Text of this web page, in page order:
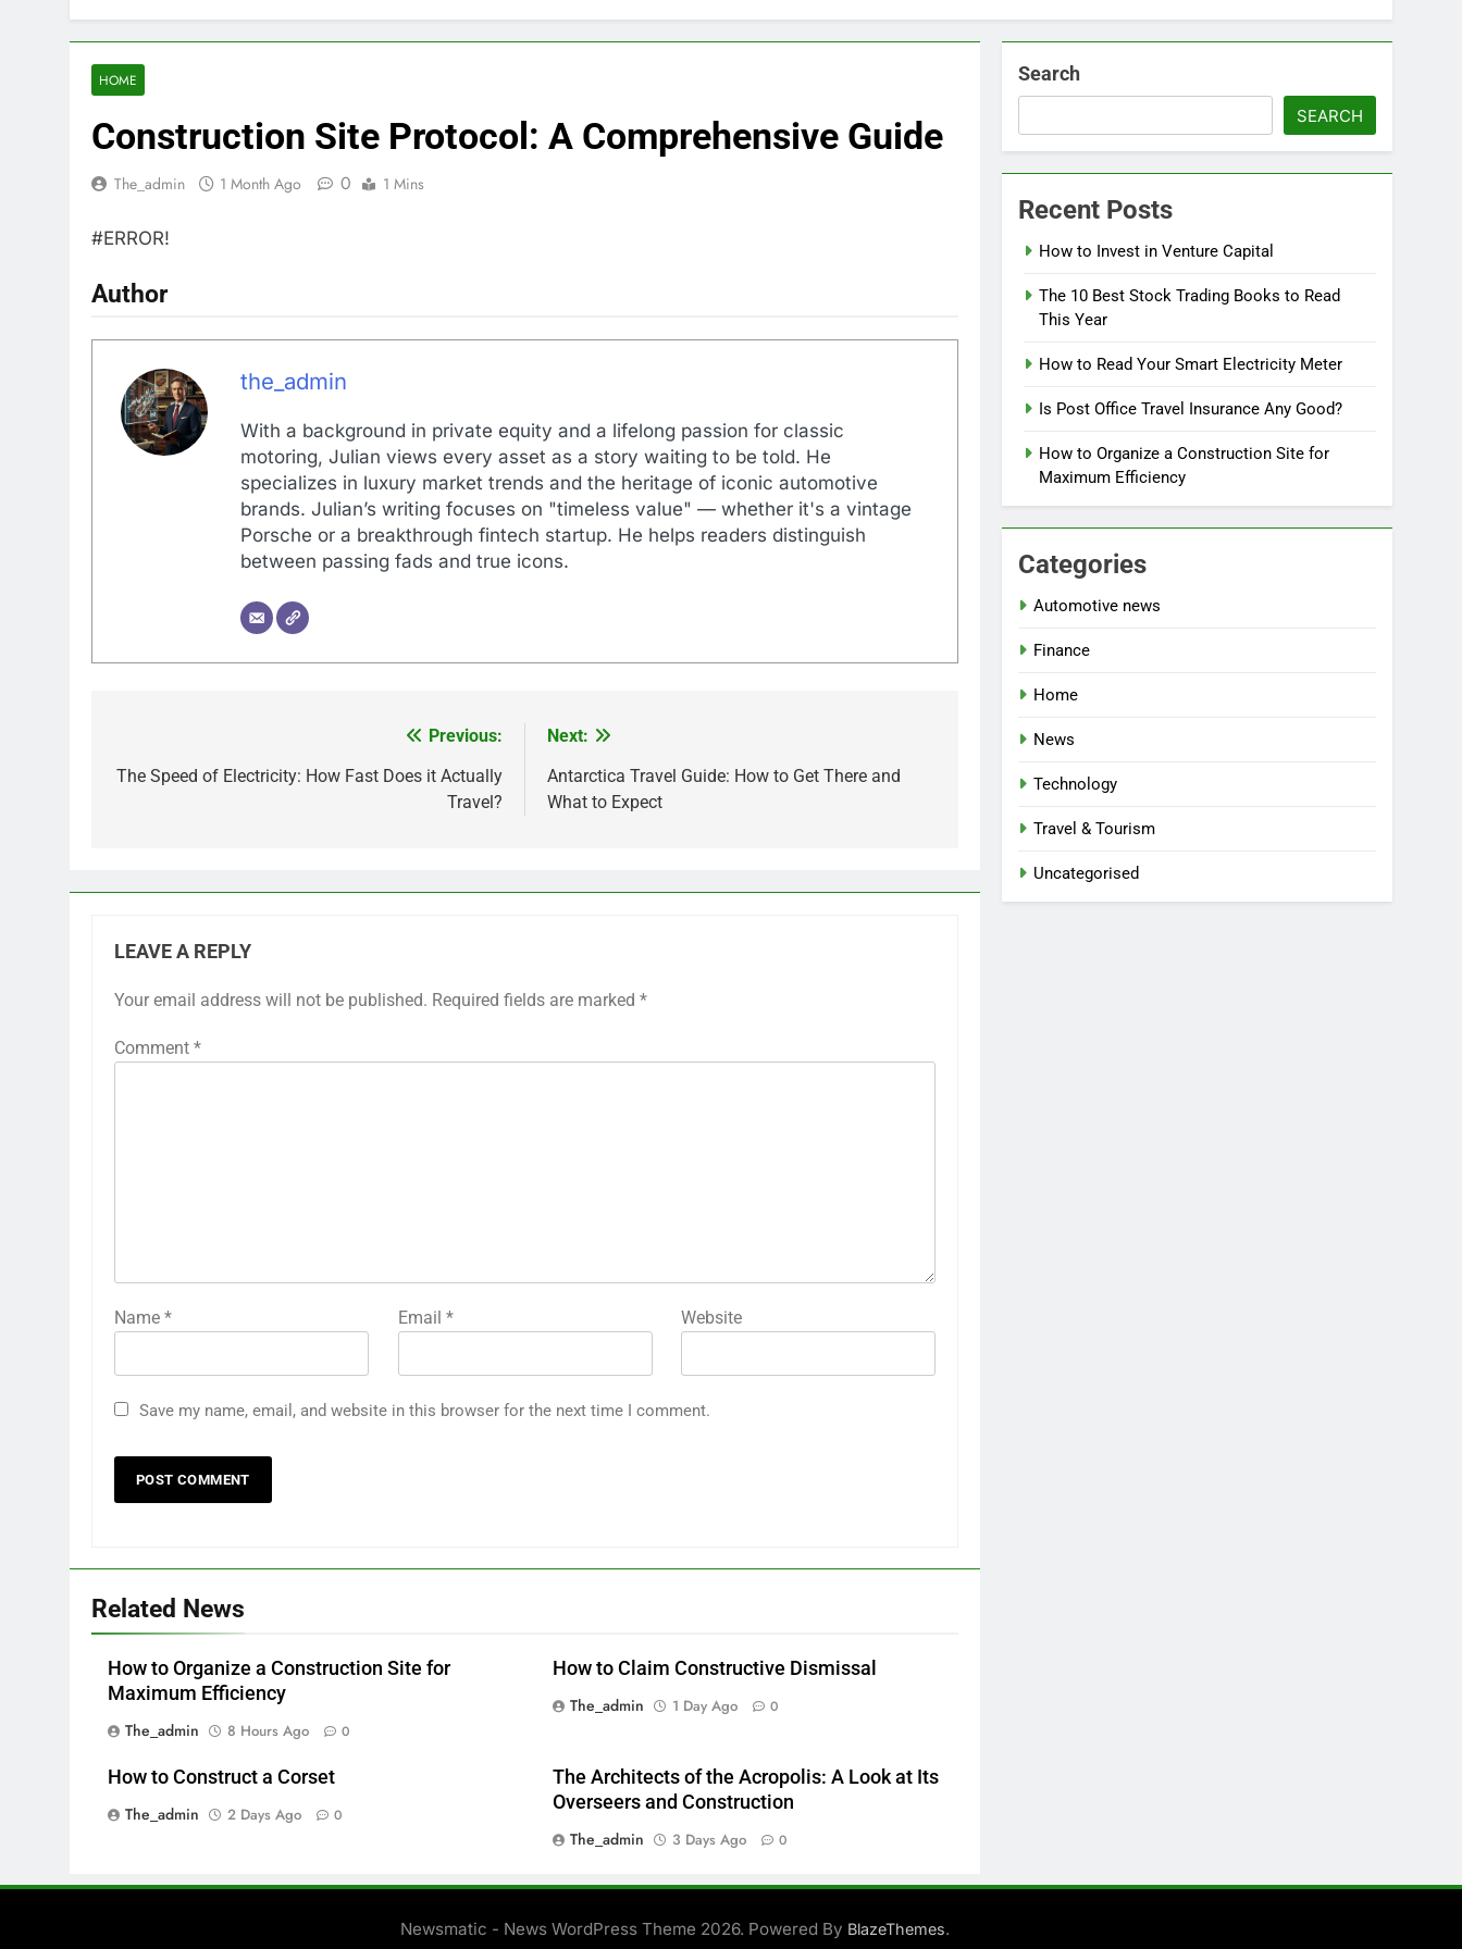
HOME
Construction Site Protocol: A Comprehensive Guide
The_admin 1 Month Ago 0 1 Mins
#ERROR!
Author
the_admin
With a background in private equity and a lifelong passion for classic
motoring, Julian views every asset as a story waiting to be told. He
specializes in luxury market trends and the heritage of iconic automotive
brands. Julian’s writing focuses on "timeless value" — whether it's a vintage
Porsche or a breakthrough fintech startup. He helps readers distinguish
between passing fads and true icons.
navigation
Previous:
The Speed of Electricity: How Fast Does it Actually
Travel?
Next:
Antarctica Travel Guide: How to Get There and
What to Expect
LEAVE A REPLY
Your email address will not be published. Required fields are marked *
Comment *
Name * Email * Website
Save my name, email, and website in this browser for the next time I comment.
Related News
How to Organize a Construction Site for
Maximum Efficiency
The_admin
8 Hours Ago 0
How to Claim Constructive Dismissal
The_admin
1 Day Ago 0
How to Construct a Corset
The_admin
2 Days Ago 0
The Architects of the Acropolis: A Look at Its
Overseers and Construction
The_admin
3 Days Ago 0
Search
SEARCH
Recent Posts
How to Invest in Venture Capital
The 10 Best Stock Trading Books to Read
This Year
How to Read Your Smart Electricity Meter
Is Post Office Travel Insurance Any Good?
How to Organize a Construction Site for
Maximum Efficiency
Categories
Automotive news
Finance
Home
News
Technology
Travel & Tourism
Uncategorised
Newsmatic - News WordPress Theme 2026. Powered By BlazeThemes.